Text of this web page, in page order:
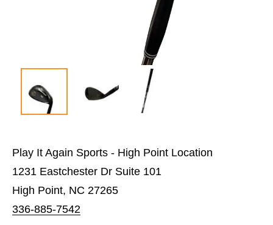
Play It Again Sports - High Point Location
1231 Eastchester Dr Suite 101
High Point, NC 27265
336-885-7542